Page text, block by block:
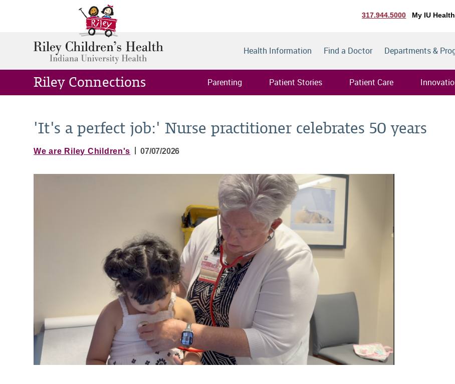
317.944.5000 My IU
Health Information Find a Doctor Departments &
Riley Connections Parenting Patient Stories Patient Care
'It's a perfect job:' Nurse practitioner celebrates 50 years
We are Riley Children's 07/07/2026